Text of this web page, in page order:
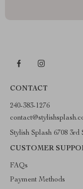
CONTACT
240-383-1276
Stylish Splash 6708
CUSTOMER
FAQs
Payment Methods